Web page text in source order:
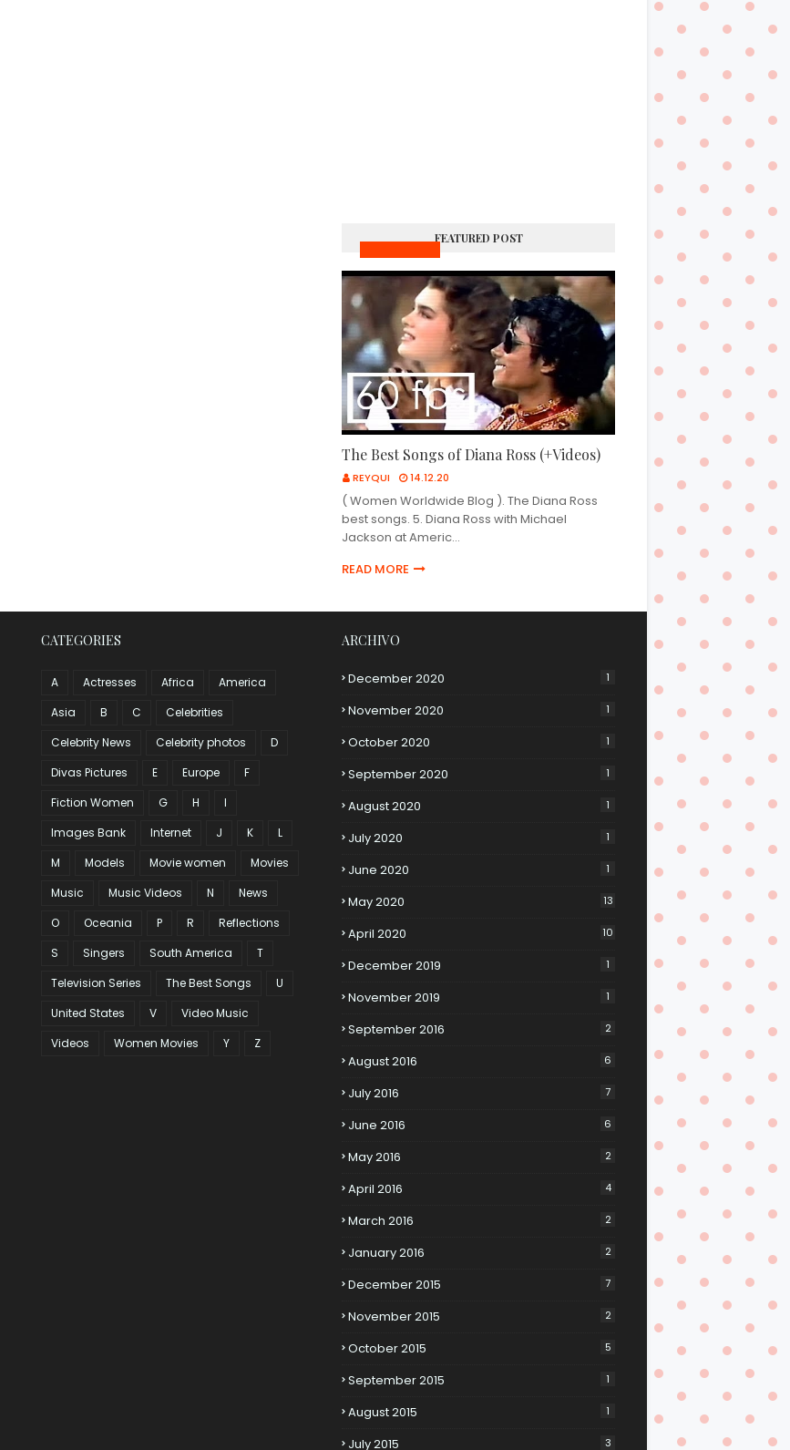
FEATURED POST
The Best Songs of Diana Ross (+Videos)
REYQUI 14.12.20
( Women Worldwide Blog ). The Diana Ross
best songs. 5. Diana Ross with Michael
Jackson at Americ…
READ MORE
CATEGORIES
A Actresses Africa
America
Asia
B C
Celebrities
Celebrity News
Celebrity photos
D
Divas Pictures
E Europe
F
Fiction Women
G H
I
Images Bank
Internet J K
L
M
Models Movie women
Movies
Music
Music Videos N
News
O
Oceania P R
Reflections
S
Singers South America
T
Television Series
The Best Songs
U
United States
V
Video Music
Videos
Women Movies Y Z
ARCHIVO
December 2020 1
November 2020 1
October 2020 1
September 2020 1
August 2020 1
July 2020 1
June 2020 1
May 2020 13
April 2020 10
December 2019 1
November 2019 1
September 2016 2
August 2016 6
July 2016 7
June 2016 6
May 2016 2
April 2016 4
March 2016 2
January 2016 2
December 2015 7
November 2015 2
October 2015 5
September 2015 1
August 2015 1
July 2015 3